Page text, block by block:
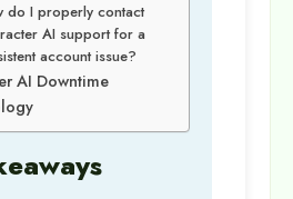
do I properly contact
AI support for a
account issue?
AI Downtime